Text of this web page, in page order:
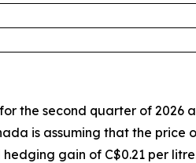
the second quarter of 2026
is assuming that the price
gain of C$0.21 per